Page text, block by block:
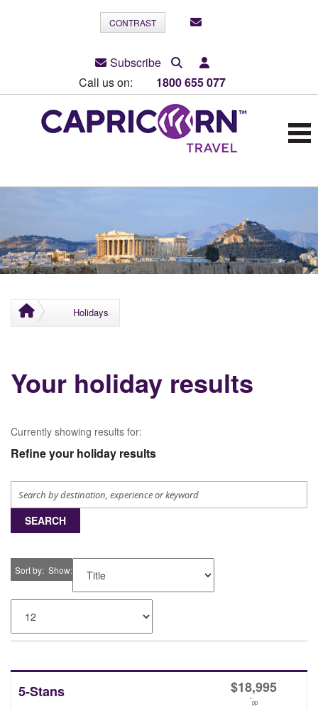
CONTRAST
Subscribe
Call us on:
1800 655 077
Holidays
Your holiday results
Currently showing results for:
Refine your holiday results
SEARCH
Sort by Show
5-Stans $18,995
*pp